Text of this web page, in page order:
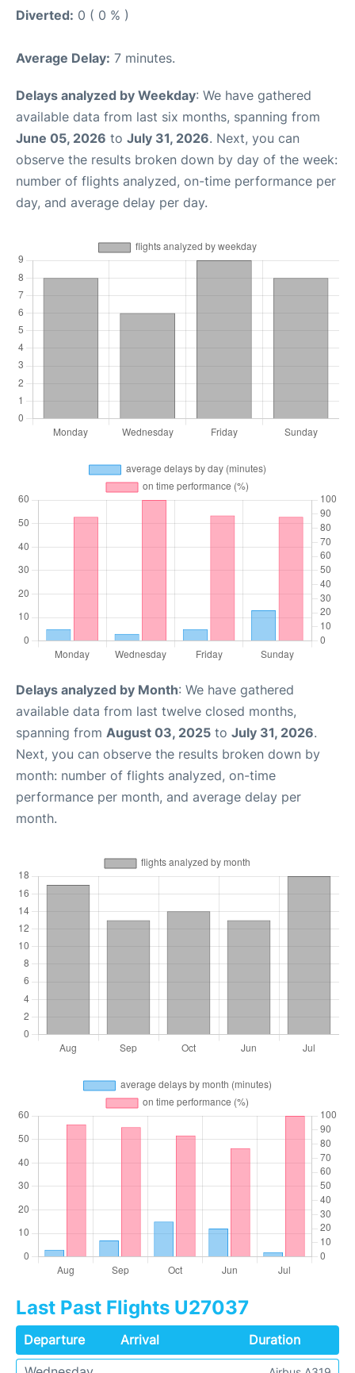
Diverted: 0 ( 0 % )
Average Delay: 7 minutes.
Delays analyzed by Weekday: We have gathered
available data from last six months, spanning from
June 05, 2026 to July 31, 2026. Next, you can
observe the results broken down by day of the week:
number of flights analyzed, on-time performance per
day, and average delay per day.
Delays analyzed by Month: We have gathered
available data from last twelve closed months,
spanning from August 03, 2025 to July 31, 2026.
Next, you can observe the results broken down by
month: number of flights analyzed, on-time
performance per month, and average delay per
month.
Last Past Flights U27037
Departure Arrival
Duration